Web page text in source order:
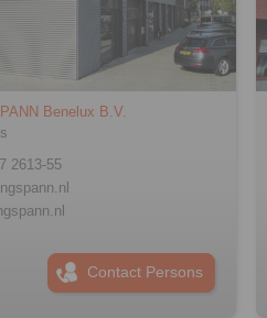
Benelux B.V.
2613-55
Contact Persons